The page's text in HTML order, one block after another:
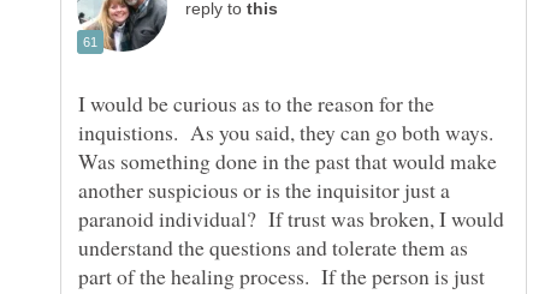
reply to
I would be curious as to the reason for the
inquistions. As you said, they can go both ways.
Was something done in the past that would make
another suspicious or is the inquisitor just a
paranoid individual? If trust was broken, I would
understand the questions and tolerate them as
part of the healing process. If the person is just